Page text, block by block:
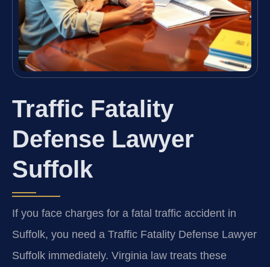
Traffic Fatality
Defense Lawyer
Suffolk
If you face charges for a fatal traffic accident in
Suffolk, you need a Traffic Fatality Defense Lawyer
Suffolk immediately. Virginia law treats these